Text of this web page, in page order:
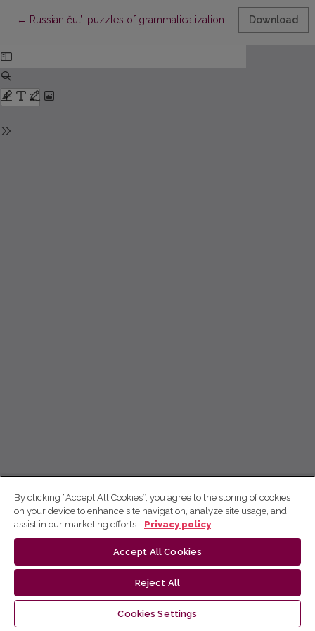
← Return to Article Details
Russian čut’: puzzles of grammaticalization Download
By clicking “Accept All Cookies”, you agree to the storing of cookies
on your device to enhance site navigation, analyze site usage, and
assist in our marketing efforts.
Privacy policy
Accept All Cookies
Reject All
Cookies Settings